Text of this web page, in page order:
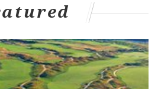
Bears’ Philly Special play
on Thursday and led